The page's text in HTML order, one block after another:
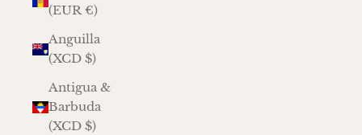
(EUR €)
Anguilla
(XCD $)
Antigua &
Barbuda
(XCD $)